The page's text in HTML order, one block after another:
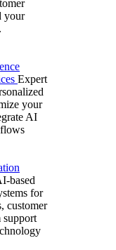
your
Expert
your
AI
based
for
customer
support